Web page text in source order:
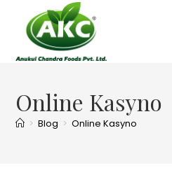
Online Kasyno
> Blog > Online Kasyno